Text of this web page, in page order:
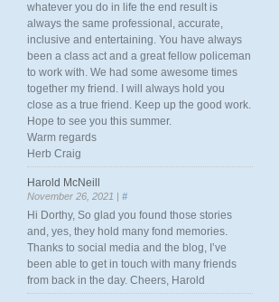
whatever you do in life the end result is
always the same professional, accurate,
inclusive and entertaining. You have always
been a class act and a great fellow policeman
to work with. We had some awesome times
together my friend. I will always hold you
close as a true friend. Keep up the good work.
Hope to see you this summer.
Warm regards
Herb Craig
Harold McNeill
November 26, 2021 | #
Hi Dorthy, So glad you found those stories
and, yes, they hold many fond memories.
Thanks to social media and the blog, I’ve
been able to get in touch with many friends
from back in the day. Cheers, Harold